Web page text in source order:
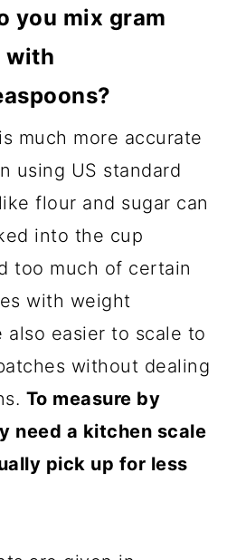
you mix gram
with
much more accurate
using US standard
flour and sugar can
into the cup
too much of certain
with weight
also easier to scale to
without dealing
To measure by
need a kitchen scale
pick up for less